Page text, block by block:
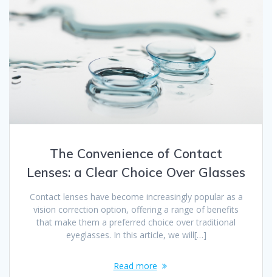
The Convenience of Contact
Lenses: a Clear Choice Over Glasses
Contact lenses have become increasingly popular as a
vision correction option, offering a range of benefits
that make them a preferred choice over traditional
eyeglasses. In this article, we will[…]
Read more